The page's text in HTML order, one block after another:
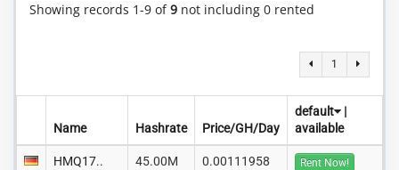
Showing records 1-9 of9 not including 0 rented
1
Name Hashrate Price/GH/Day
default
|
available
HMQ17.. 45.00M 0.00111958 Rent Now!